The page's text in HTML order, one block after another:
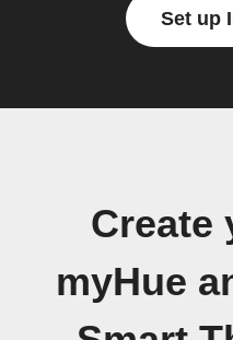
Set up
Create
myHue